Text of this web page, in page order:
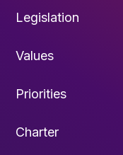
Legislation
Values
Priorities
Charter